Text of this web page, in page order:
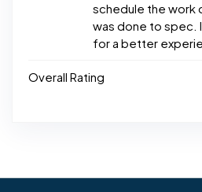
schedule the work
was done to spec.
for a better
Overall Rating